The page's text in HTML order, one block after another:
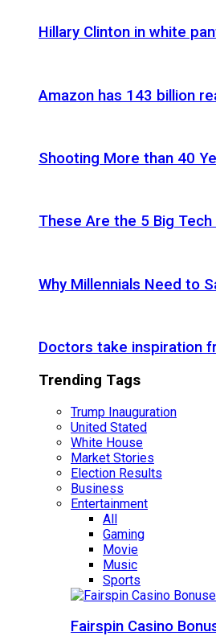
Hillary Clinton in white
Amazon has 143 billion
Shooting More than 40
These Are the 5 Big
Why Millennials Need to
Doctors take inspiration
Trending Tags
Trump Inauguration
United Stated
White House
Market Stories
Election Results
Business
Entertainment
All
Gaming
Movie
Music
Sports
Fairspin Casino